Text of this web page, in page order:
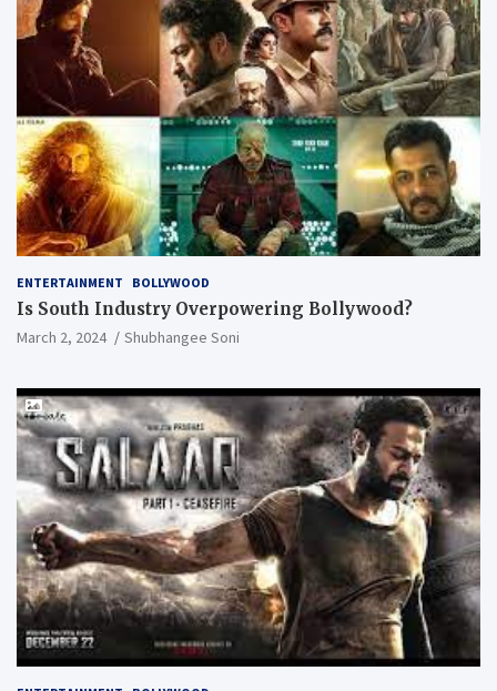
ENTERTAINMENT BOLLYWOOD
Is South Industry Overpowering Bollywood?
March 2, 2024 Shubhangee Soni